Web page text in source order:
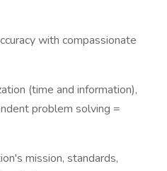
with compassionate
(time and information),
problem solving =
mission, standards,